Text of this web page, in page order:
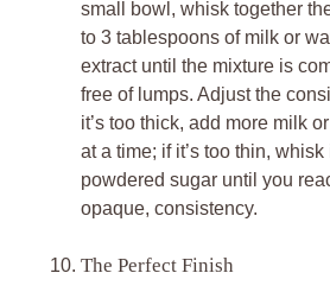
small bowl, whisk together
to 3 tablespoons of milk or
extract until the mixture is
free of lumps. Adjust the
it’s too thick, add more milk
at a time; if it’s too thin,
powdered sugar until you
opaque, consistency.
The Perfect Finish